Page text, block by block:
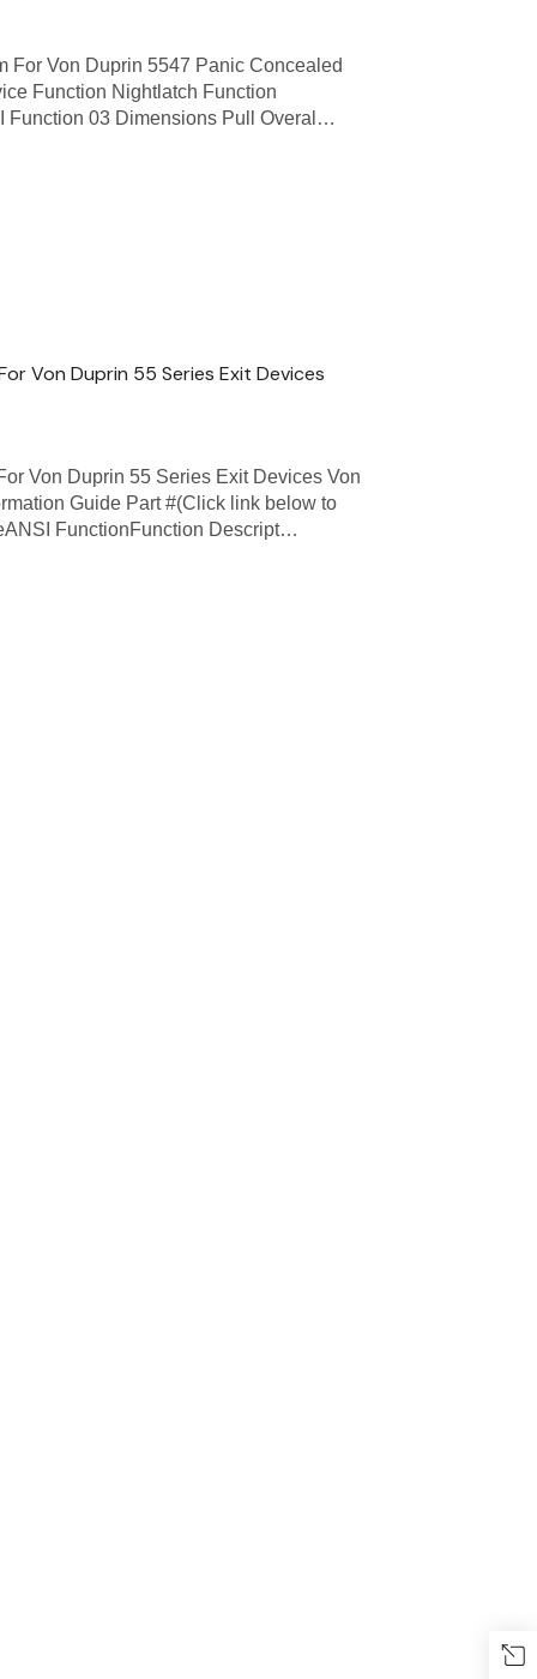
For Von Duprin 5547 Panic Concealed
Function Nightlatch Function
Function 03 Dimensions Pull Overal…
Von Duprin 55 Series Exit Devices
Von Duprin 55 Series Exit Devices Von
Guide Part #(Click link below to
FunctionFunction Descript…